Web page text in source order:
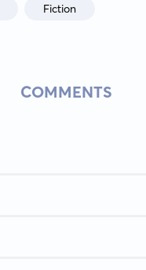
Fiction
COMMENTS